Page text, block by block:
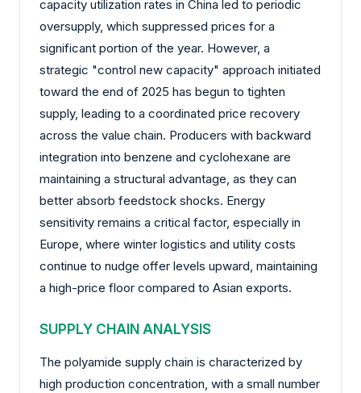
capacity utilization rates in China led to periodic
oversupply, which suppressed prices for a
significant portion of the year. However, a
strategic "control new capacity" approach initiated
toward the end of 2025 has begun to tighten
supply, leading to a coordinated price recovery
across the value chain. Producers with backward
integration into benzene and cyclohexane are
maintaining a structural advantage, as they can
better absorb feedstock shocks. Energy
sensitivity remains a critical factor, especially in
Europe, where winter logistics and utility costs
continue to nudge offer levels upward, maintaining
a high-price floor compared to Asian exports.
SUPPLY CHAIN ANALYSIS
The polyamide supply chain is characterized by
high production concentration, with a small number